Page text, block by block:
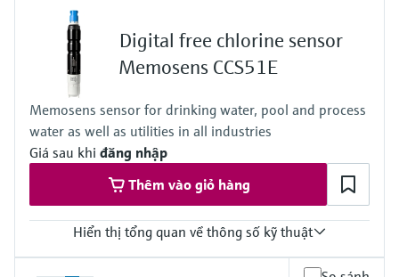
Standard: 0 to 20 mg/l ClO2
High: 0 to 200 mg/l ClO2
Process temperature
0 to 55 °C , non-freezing
(32 to 130 °F)
Process pressure
Max. 2 bar abs
(Max. 29 psi abs)
Digital free chlorine sensor
Memosens CCS51E
Memosens sensor for drinking water, pool and process
water as well as utilities in all industries
Giá sau khi đăng nhập
Thêm vào giỏ hàng
Hiển thị tổng quan về thông số kỹ thuật